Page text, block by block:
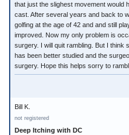
that just the slighest movement would
cast. After several years and back to
golfing at the age of 42 and and still
improved. Now my only problem is
surgery. I will quit rambling. But I
has been better studied and the
surgery. Hope this helps sorry to
Bill K.
not registered
Deep Itching with DC